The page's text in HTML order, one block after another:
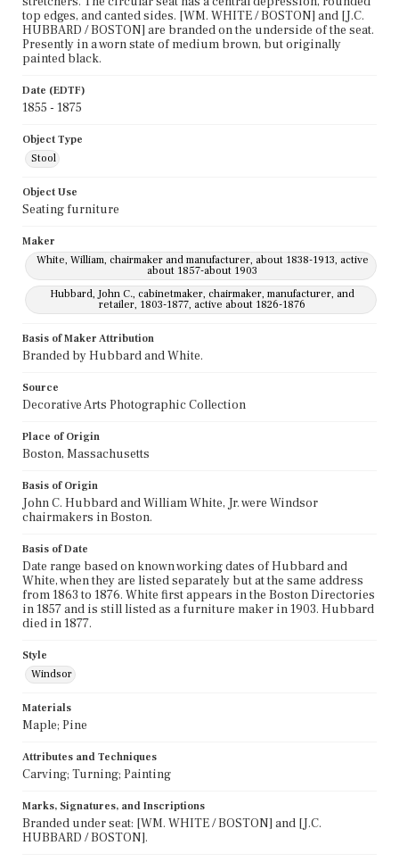
top edges, and canted sides. [WM. WHITE / BOSTON] and [J.C.
HUBBARD / BOSTON] are branded on the underside of the seat.
Presently in a worn state of medium brown, but originally
painted black.
Date (EDTF)
1855 - 1875
Object Type
Stool
Object Use
Seating furniture
Maker
White, William, chairmaker and manufacturer, about 1838-1913, active
about 1857-about 1903
Hubbard, John C., cabinetmaker, chairmaker, manufacturer, and
retailer, 1803-1877, active about 1826-1876
Basis of Maker Attribution
Branded by Hubbard and White.
Source
Decorative Arts Photographic Collection
Place of Origin
Boston, Massachusetts
Basis of Origin
John C. Hubbard and William White, Jr. were Windsor
chairmakers in Boston.
Basis of Date
Date range based on known working dates of Hubbard and
White, when they are listed separately but at the same address
from 1863 to 1876. White first appears in the Boston Directories
in 1857 and is still listed as a furniture maker in 1903. Hubbard
died in 1877.
Style
Windsor
Materials
Maple; Pine
Attributes and Techniques
Carving; Turning; Painting
Marks, Signatures, and Inscriptions
Branded under seat: [WM. WHITE / BOSTON] and [J.C.
HUBBARD / BOSTON].